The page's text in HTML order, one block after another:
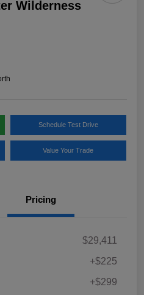
Wilderness
Schedule Test Drive
Value Your Trade
Pricing
$29,411
+$225
+$299